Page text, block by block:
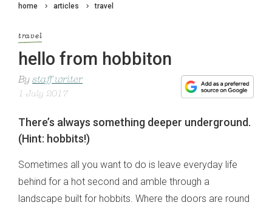
home articles travel
travel
hello from hobbiton
By staff writer
1 July 2017
There’s always something deeper underground.
(Hint: hobbits!)
Sometimes all you want to do is leave everyday life
behind for a hot second and amble through a
landscape built for hobbits. Where the doors are round